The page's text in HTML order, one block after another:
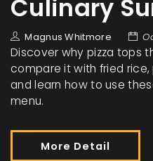
Culinary
Magnus Whitmore
Discover why pizza tops
compare it with fried
and learn how to use
menu.
More Detail